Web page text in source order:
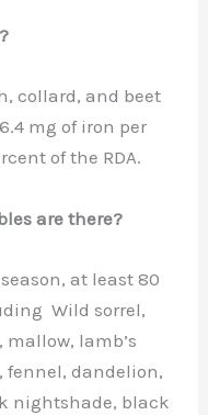
collard, and beet
mg of iron per
of the RDA.
are there?
at least 80
Wild sorrel,
lamb’s
fennel, dandelion,
nightshade, black